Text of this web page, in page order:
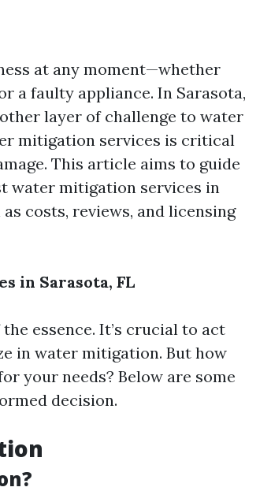
at any moment—whether
a faulty appliance. In Sarasota,
layer of challenge to water
mitigation services is critical
This article aims to guide
water mitigation services in
costs, reviews, and licensing
in Sarasota, FL
essence. It’s crucial to act
in water mitigation. But how
your needs? Below are some
decision.